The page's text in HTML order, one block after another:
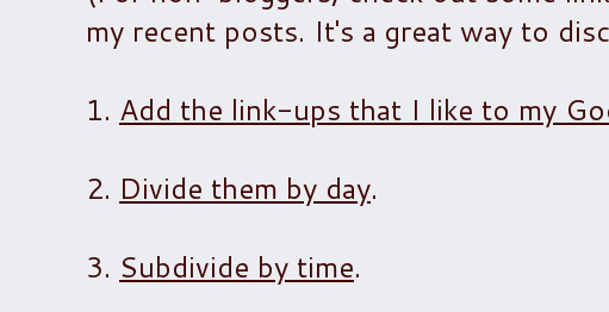
my recent posts. It's a great way to
1. Add the link-ups that I like to my
2. Divide them by day.
3. Subdivide by time.